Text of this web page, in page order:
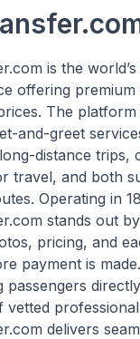
is the
offering premium
The
and-greet
distance trips,
travel, and both
Operating in
stands out
pricing, and
payment is
passengers
vetted
delivers